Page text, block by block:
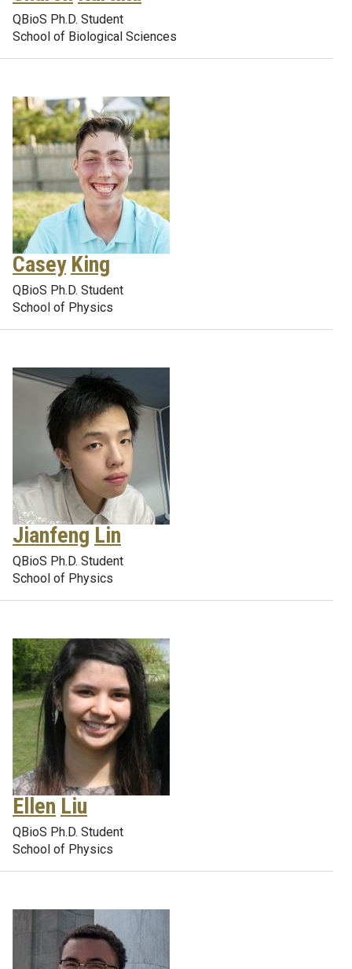
QBioS Ph.D. Student
School of Biological Sciences
Casey King
QBioS Ph.D. Student
School of Physics
Jianfeng Lin
QBioS Ph.D. Student
School of Physics
Ellen Liu
QBioS Ph.D. Student
School of Physics